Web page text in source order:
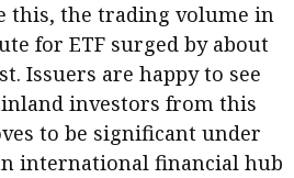
this, the trading volume in
for ETF surged by about
Issuers are happy to see
investors from this
to be significant under
international financial hub